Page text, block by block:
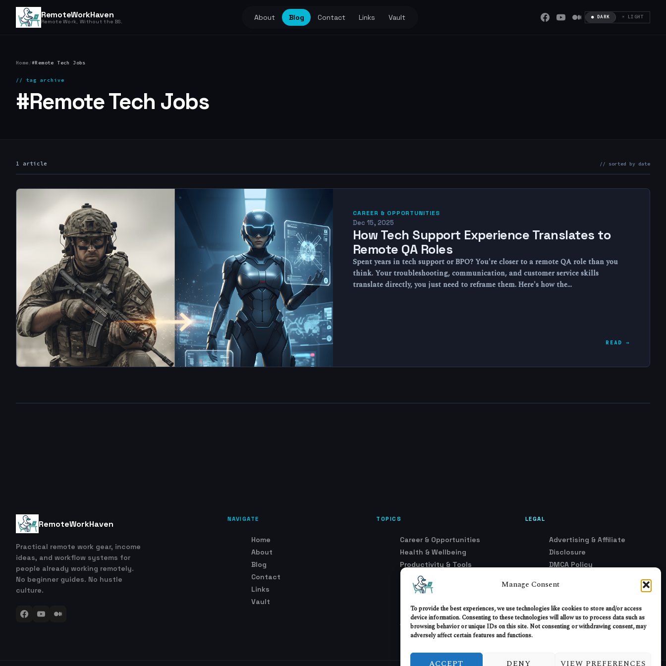
Manage Consent
To provide the best experiences, we use technologies like cookies to store and/or access
device information. Consenting to these technologies will allow us to process data such as
browsing behavior or unique IDs on this site. Not consenting or withdrawing consent, may
adversely affect certain features and functions.
ACCEPT DENY VIEW PREFERENCES
RemoteWorkHaven
Remote Work, Without the BS. About Blog Contact Links Vault ● DARK ☀ LIGHT
Home /#Remote Tech Jobs
// tag archive
#Remote Tech Jobs
1 article // sorted by date
CAREER & OPPORTUNITIES
Dec 15, 2025
How Tech Support Experience Translates to
Remote QA Roles
Spent years in tech support or BPO? You're closer to a remote QA role than you
think. Your troubleshooting, communication, and customer service skills
translate directly, you just need to reframe them. Here's how the…
READ →
RemoteWorkHaven
Practical remote work gear, income
ideas, and workflow systems for
people already working remotely.
No beginner guides. No hustle
culture.
NAVIGATE
Home
About
Blog
Contact
Links
Vault
TOPICS
Career & Opportunities
Health & Wellbeing
Productivity & Tools
Remote Work Fundamentals
Security & Trust
Trends & Industry Shifts
Work Culture & Models
LEGAL
Advertising & Affiliate
Disclosure
DMCA Policy
Terms of Service